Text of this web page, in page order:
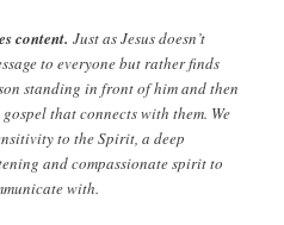
content. Just as Jesus doesn’t
to everyone but rather finds
standing in front of him and then
that connects with them. We
to the Spirit, a deep
and compassionate spirit to
with.